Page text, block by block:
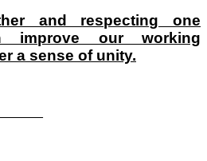
and respecting one
improve our working
a sense of unity.